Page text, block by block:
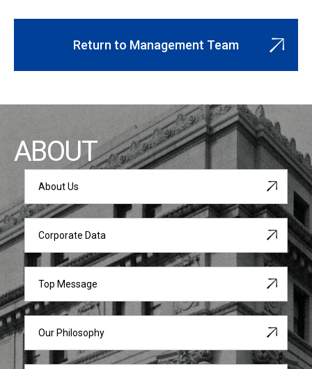
Return to Management Team
ABOUT
About Us
Corporate Data
Top Message
Our Philosophy